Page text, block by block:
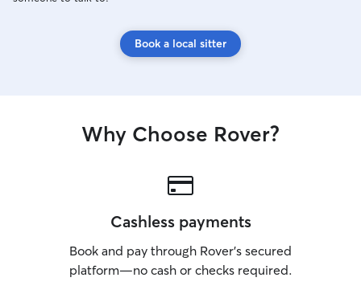
Book a local sitter
Why Choose Rover?
Cashless payments
Book and pay through Rover’s secured
platform—no cash or checks required.